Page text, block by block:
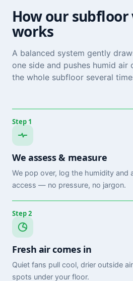
How our
works
A balanced system gently
one side and pushes humid
the whole subfloor several
Step 1
We assess & measure
We pop over, log the humidity and
access — no pressure, no jargon.
Step 2
Fresh air comes in
Quiet fans pull cool, drier outside
spots under your floor.